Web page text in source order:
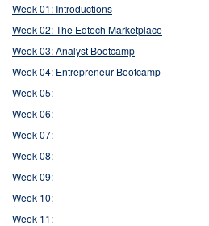
Week 01: Introductions
Week 02: The Edtech Marketplace
Week 03: Analyst Bootcamp
Week 04: Entrepreneur Bootcamp
Week 05:
Week 06:
Week 07:
Week 08:
Week 09:
Week 10:
Week 11: